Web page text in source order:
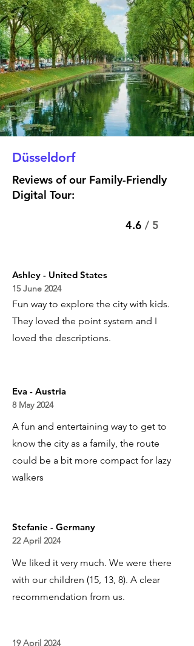
Düsseldorf
Reviews of our Family-Friendly
Digital Tour:
4.6 / 5
Ashley - United States
15 June 2024
Fun way to explore the city with kids.
They loved the point system and I
loved the descriptions.
Eva - Austria
8 May 2024
A fun and entertaining way to get to
know the city as a family, the route
could be a bit more compact for lazy
walkers
Stefanie - Germany
22 April 2024
We liked it very much. We were there
with our children (15, 13, 8). A clear
recommendation from us.
19 April 2024